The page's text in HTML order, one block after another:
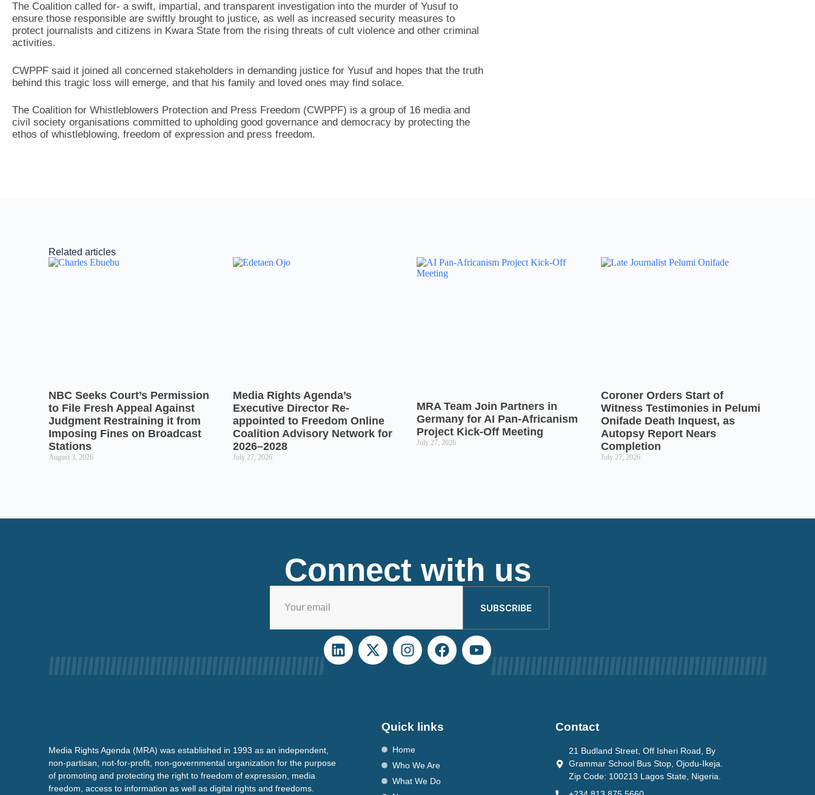
The Coalition called for- a swift, impartial, and transparent investigation into the murder of Yusuf to
ensure those responsible are swiftly brought to justice, as well as increased security measures to
protect journalists and citizens in Kwara State from the rising threats of cult violence and other criminal
activities.
CWPPF said it joined all concerned stakeholders in demanding justice for Yusuf and hopes that the truth
behind this tragic loss will emerge, and that his family and loved ones may find solace.
The Coalition for Whistleblowers Protection and Press Freedom (CWPPF) is a group of 16 media and
civil society organisations committed to upholding good governance and democracy by protecting the
ethos of whistleblowing, freedom of expression and press freedom.
Related articles
NBC Seeks Court’s Permission
to File Fresh Appeal Against
Judgment Restraining it from
Imposing Fines on Broadcast
Stations
August 3, 2026
Media Rights Agenda’s
Executive Director Re-
appointed to Freedom Online
Coalition Advisory Network for
2026–2028
July 27, 2026
MRA Team Join Partners in
Germany for AI Pan-Africanism
Project Kick-Off Meeting
July 27, 2026
Coroner Orders Start of
Witness Testimonies in Pelumi
Onifade Death Inquest, as
Autopsy Report Nears
Completion
July 27, 2026
Connect with us
SUBSCRIBE
Media Rights Agenda (MRA) was established in 1993 as an independent,
non-partisan, not-for-profit, non-governmental organization for the purpose
of promoting and protecting the right to freedom of expression, media
freedom, access to information as well as digital rights and freedoms.
Quick links
Home
Who We Are
What We Do
Contact
21 Budland Street, Off Isheri Road, By
Grammar School Bus Stop, Ojodu-Ikeja.
Zip Code: 100213 Lagos State, Nigeria.